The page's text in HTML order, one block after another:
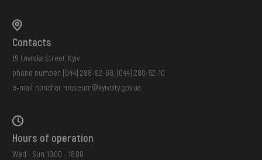
Contacts
19 Lavrska Street, Kyiv
phone number: (044) 288-92-68 (044) 280-52-10
e-mail: honchar.museum@kyivcity.gov.ua
Hours of operation
Wed - Sun: 10:00 - 18:00